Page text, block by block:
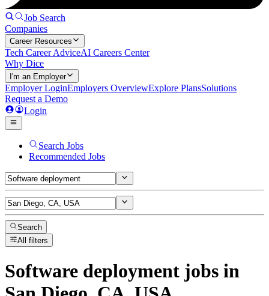
Job Search
Companies
Career Resources
Tech Career AdviceAI Careers Center
Why Dice
I'm an Employer
Employer LoginEmployers OverviewExplore PlansSolutions
Request a Demo
Login
Search Jobs
Recommended Jobs
Search
All filters
Software deployment jobs in